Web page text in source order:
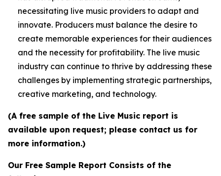
necessitating live music providers to adapt and
innovate. Producers must balance the desire to
create memorable experiences for their audiences
and the necessity for profitability. The live music
industry can continue to thrive by addressing these
challenges by implementing strategic partnerships,
creative marketing, and technology.
(A free sample of the Live Music report is
available upon request; please contact us for
more information.)
Our Free Sample Report Consists of the